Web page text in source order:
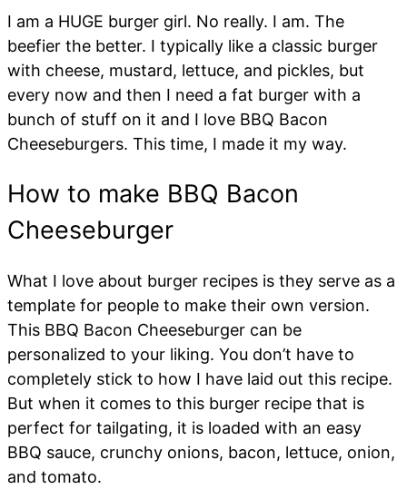
I am a HUGE burger girl. No really. I am. The
beefier the better. I typically like a classic burger
with cheese, mustard, lettuce, and pickles, but
every now and then I need a fat burger with a
bunch of stuff on it and I love BBQ Bacon
Cheeseburgers. This time, I made it my way.
How to make BBQ Bacon
Cheeseburger
What I love about burger recipes is they serve as a
template for people to make their own version.
This BBQ Bacon Cheeseburger can be
personalized to your liking. You don’t have to
completely stick to how I have laid out this recipe.
But when it comes to this burger recipe that is
perfect for tailgating, it is loaded with an easy
BBQ sauce, crunchy onions, bacon, lettuce, onion,
and tomato.